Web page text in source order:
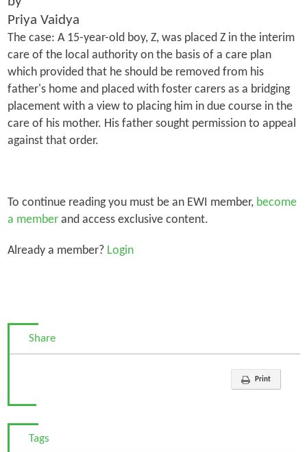
Priya Vaidya
The case: A 15-year-old boy, Z, was placed Z in the interim
care of the local authority on the basis of a care plan
which provided that he should be removed from his
father's home and placed with foster carers as a bridging
placement with a view to placing him in due course in the
care of his mother. His father sought permission to appeal
against that order.
To continue reading you must be an EWI member, become
a memberand access exclusive content.
Already a member?Login
Share
Print
Tags